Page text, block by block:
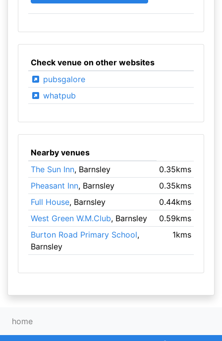
Check venue on other websites
pubsgalore
whatpub
Nearby venues
The Sun Inn, Barnsley
0.35kms
Pheasant Inn, Barnsley
0.35kms
Full House, Barnsley
0.44kms
West Green W.M.Club, Barnsley
0.59kms
Burton Road Primary School,
Barnsley
1kms
home